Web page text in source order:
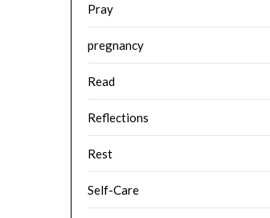
Pray
pregnancy
Read
Reflections
Rest
Self-Care